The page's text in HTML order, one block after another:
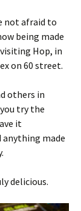
not afraid to
being made
Hop, in
on 60 street.
others in
try the
it
anything made
delicious.